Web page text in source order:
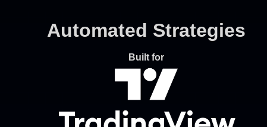
Automated Strategies
Built for